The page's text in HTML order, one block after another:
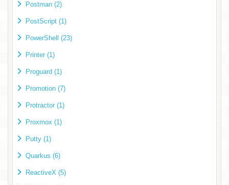
Postman (2)
PostScript (1)
PowerShell (23)
Printer (1)
Proguard (1)
Promotion (7)
Protractor (1)
Proxmox (1)
Putty (1)
Quarkus (6)
ReactiveX (5)